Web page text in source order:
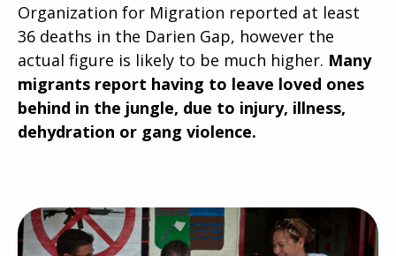
Organization for Migration reported at least
36 deaths in the Darien Gap, however the
actual figure is likely to be much higher. Many
migrants report having to leave loved ones
behind in the jungle, due to injury, illness,
dehydration or gang violence.